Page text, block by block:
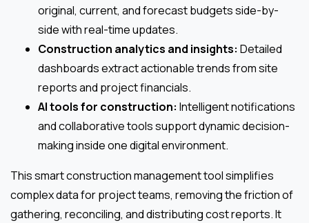
original, current, and forecast budgets side-by-
side with real-time updates.
Construction analytics and insights: Detailed
dashboards extract actionable trends from site
reports and project financials.
AI tools for construction: Intelligent notifications
and collaborative tools support dynamic decision-
making inside one digital environment.
This smart construction management tool simplifies
complex data for project teams, removing the friction of
gathering, reconciling, and distributing cost reports. It